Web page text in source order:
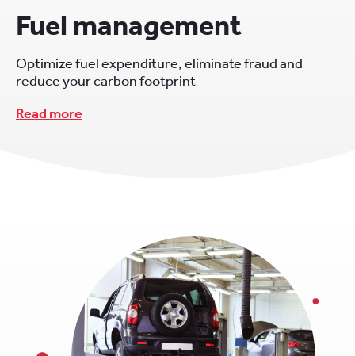
Fuel management
Optimize fuel expenditure, eliminate fraud and
reduce your carbon footprint
Read more